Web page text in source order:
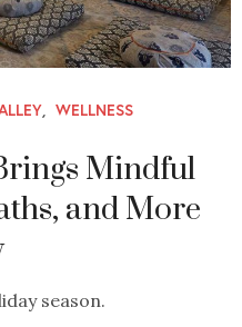
WELLNESS
Mindful
and More
season.